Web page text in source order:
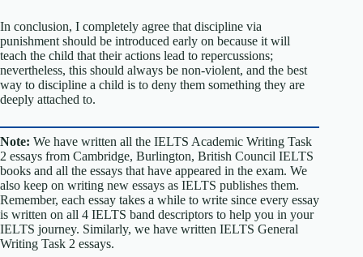
In conclusion, I completely agree that discipline via
punishment should be introduced early on because it will
teach the child that their actions lead to repercussions;
nevertheless, this should always be non-violent, and the best
way to discipline a child is to deny them something they are
deeply attached to.
Note: We have written all the IELTS Academic Writing Task
2 essays from Cambridge, Burlington, British Council IELTS
books and all the essays that have appeared in the exam. We
also keep on writing new essays as IELTS publishes them.
Remember, each essay takes a while to write since every essay
is written on all 4 IELTS band descriptors to help you in your
IELTS journey. Similarly, we have written IELTS General
Writing Task 2 essays.